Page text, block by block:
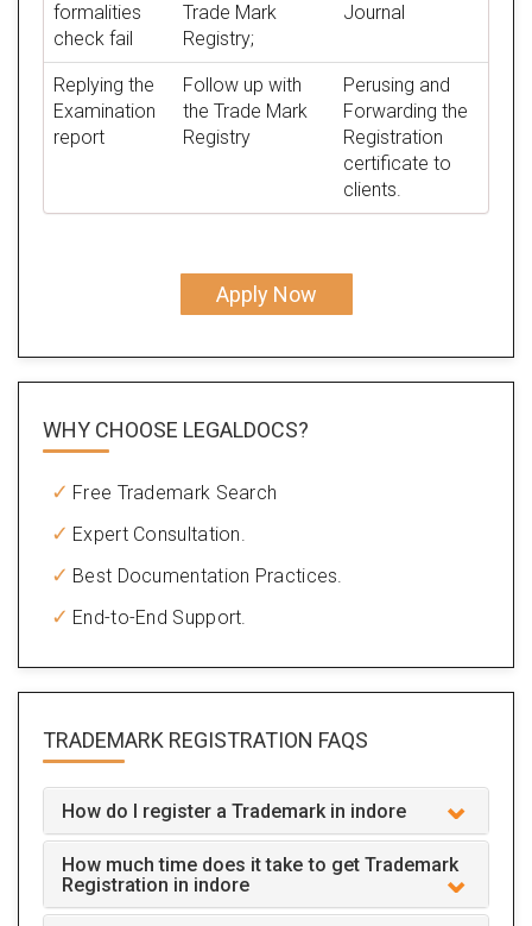
formalities
check fail
Trade Mark
Registry;
Journal
Replying the
Examination
report
Follow up with
the Trade Mark
Registry
Perusing and
Forwarding the
Registration
certificate to
clients.
Apply Now
WHY CHOOSE LEGALDOCS?
Free Trademark Search
Expert Consultation.
Best Documentation Practices.
End-to-End Support.
TRADEMARK REGISTRATION FAQS
How do I register a Trademark in indore
How much time does it take to get Trademark
Registration in indore